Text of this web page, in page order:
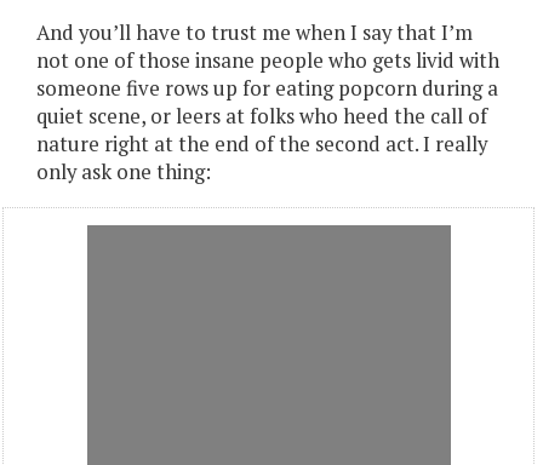
And you’ll have to trust me when I say that I’m
not one of those insane people who gets livid with
someone five rows up for eating popcorn during a
quiet scene, or leers at folks who heed the call of
nature right at the end of the second act. I really
only ask one thing: